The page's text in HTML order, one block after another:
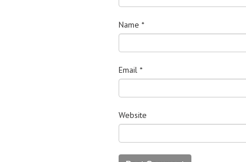
Name *
Email *
Website